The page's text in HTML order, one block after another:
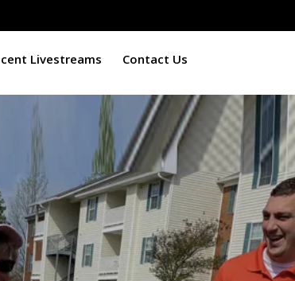
Livestreams Contact Us